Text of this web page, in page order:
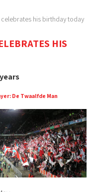
celebrates his birthday today
HIS
De Twaalfde Man